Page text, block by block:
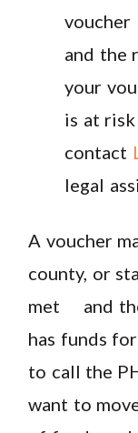
voucher
and the
your
is at
contact
legal
A voucher
county, or
met and
has funds
to call the
want to